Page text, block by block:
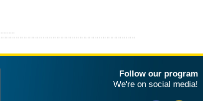
Follow our program
We're on social media!